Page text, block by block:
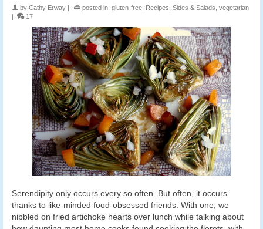
by Cathy Erway | posted in: gluten-free Recipes Sides & Salads vegetarian
|
17
Serendipity only occurs every so often. But often, it occurs
thanks to like-minded food-obsessed friends. With one, we
nibbled on fried artichoke hearts over lunch while talking about